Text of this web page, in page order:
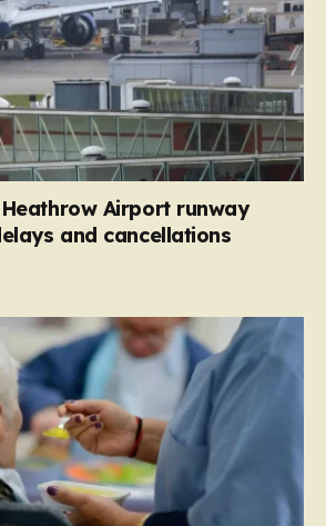
Airport runway
and cancellations